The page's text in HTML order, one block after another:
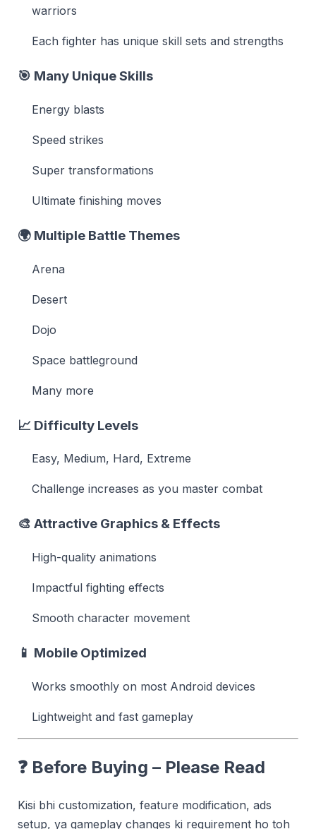
warriors
Each fighter has unique skill sets and strengths
🎯 Many Unique Skills
Energy blasts
Speed strikes
Super transformations
Ultimate finishing moves
🌍 Multiple Battle Themes
Arena
Desert
Dojo
Space battleground
Many more
📈 Difficulty Levels
Easy, Medium, Hard, Extreme
Challenge increases as you master combat
🎨 Attractive Graphics & Effects
High-quality animations
Impactful fighting effects
Smooth character movement
📱 Mobile Optimized
Works smoothly on most Android devices
Lightweight and fast gameplay
❓ Before Buying – Please Read
Kisi bhi customization, feature modification, ads
setup, ya gameplay changes ki requirement ho toh